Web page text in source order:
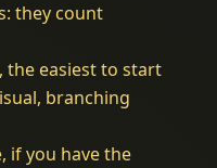
they count
the easiest to start
branching
if you have the